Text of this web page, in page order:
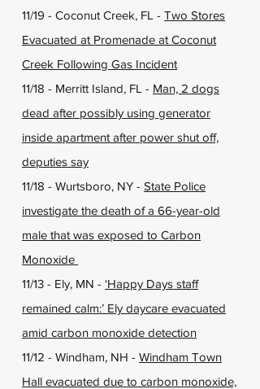
11/19 - Coconut Creek, FL - Two Stores
Evacuated at Promenade at Coconut
Creek Following Gas Incident
11/18 - Merritt Island, FL - Man, 2 dogs
dead after possibly using generator
inside apartment after power shut off,
deputies say
11/18 - Wurtsboro, NY - State Police
investigate the death of a 66-year-old
male that was exposed to Carbon
Monoxide
11/13 - Ely, MN - ‘Happy Days staff
remained calm:’ Ely daycare evacuated
amid carbon monoxide detection
11/12 - Windham, NH - Windham Town
Hall evacuated due to carbon monoxide,